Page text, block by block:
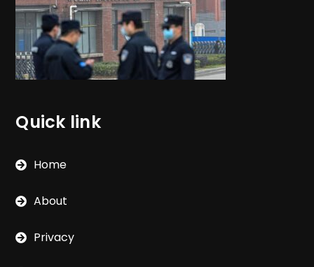
Quick link
Home
About
Privacy